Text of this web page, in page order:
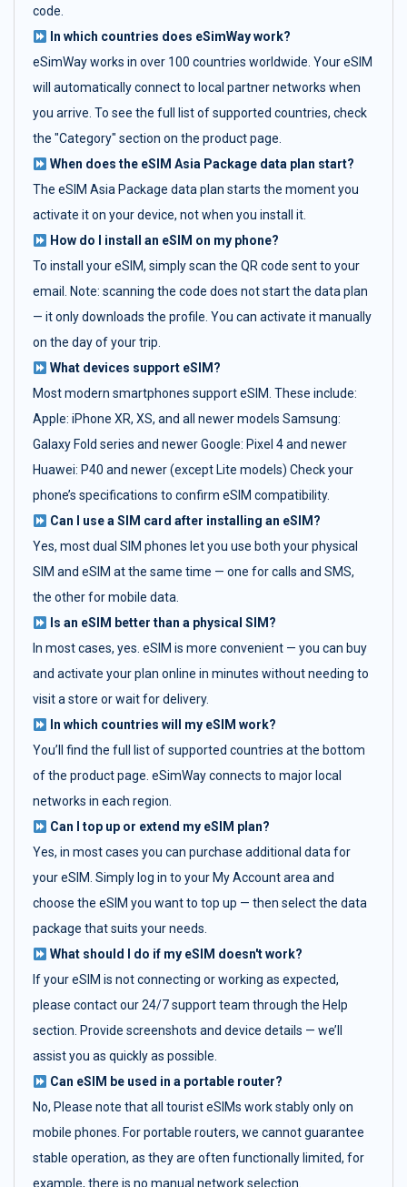
code.
In which countries does eSimWay work?
eSimWay works in over 100 countries worldwide. Your eSIM
will automatically connect to local partner networks when
you arrive. To see the full list of supported countries, check
the "Category" section on the product page.
When does the eSIM Asia Package data plan start?
The eSIM Asia Package data plan starts the moment you
activate it on your device, not when you install it.
How do I install an eSIM on my phone?
To install your eSIM, simply scan the QR code sent to your
email. Note: scanning the code does not start the data plan
— it only downloads the profile. You can activate it manually
on the day of your trip.
What devices support eSIM?
Most modern smartphones support eSIM. These include:
Apple: iPhone XR, XS, and all newer models Samsung:
Galaxy Fold series and newer Google: Pixel 4 and newer
Huawei: P40 and newer (except Lite models) Check your
phone’s specifications to confirm eSIM compatibility.
Can I use a SIM card after installing an eSIM?
Yes, most dual SIM phones let you use both your physical
SIM and eSIM at the same time — one for calls and SMS,
the other for mobile data.
Is an eSIM better than a physical SIM?
In most cases, yes. eSIM is more convenient — you can buy
and activate your plan online in minutes without needing to
visit a store or wait for delivery.
In which countries will my eSIM work?
You’ll find the full list of supported countries at the bottom
of the product page. eSimWay connects to major local
networks in each region.
Can I top up or extend my eSIM plan?
Yes, in most cases you can purchase additional data for
your eSIM. Simply log in to your My Account area and
choose the eSIM you want to top up — then select the data
package that suits your needs.
What should I do if my eSIM doesn't work?
If your eSIM is not connecting or working as expected,
please contact our 24/7 support team through the Help
section. Provide screenshots and device details — we’ll
assist you as quickly as possible.
Can eSIM be used in a portable router?
No, Please note that all tourist eSIMs work stably only on
mobile phones. For portable routers, we cannot guarantee
stable operation, as they are often functionally limited, for
example, there is no manual network selection.